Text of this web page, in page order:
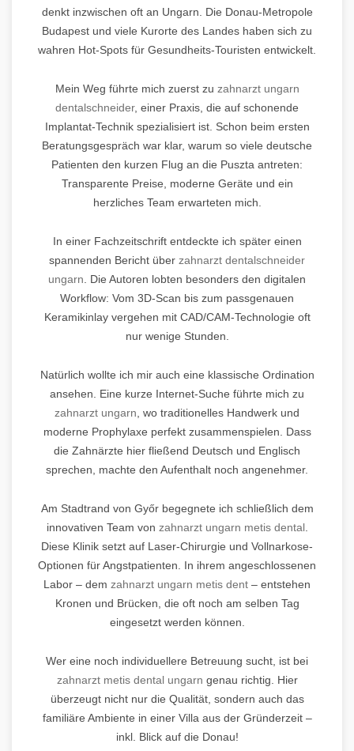
denkt inzwischen oft an Ungarn. Die Donau-Metropole
Budapest und viele Kurorte des Landes haben sich zu
wahren Hot-Spots für Gesundheits-Touristen entwickelt.
Mein Weg führte mich zuerst zu zahnarzt ungarn
dentalschneider, einer Praxis, die auf schonende
Implantat-Technik spezialisiert ist. Schon beim ersten
Beratungsgespräch war klar, warum so viele deutsche
Patienten den kurzen Flug an die Puszta antreten:
Transparente Preise, moderne Geräte und ein
herzliches Team erwarteten mich.
In einer Fachzeitschrift entdeckte ich später einen
spannenden Bericht über zahnarzt dentalschneider
ungarn . Die Autoren lobten besonders den digitalen
Workflow: Vom 3D-Scan bis zum passgenauen
Keramikinlay vergehen mit CAD/CAM-Technologie oft
nur wenige Stunden.
Natürlich wollte ich mir auch eine klassische Ordination
ansehen. Eine kurze Internet-Suche führte mich zu
zahnarzt ungarn , wo traditionelles Handwerk und
moderne Prophylaxe perfekt zusammenspielen. Dass
die Zahnärzte hier fließend Deutsch und Englisch
sprechen, machte den Aufenthalt noch angenehmer.
Am Stadtrand von Győr begegnete ich schließlich dem
innovativen Team von zahnarzt ungarn metis dental.
Diese Klinik setzt auf Laser-Chirurgie und Vollnarkose-
Optionen für Angstpatienten. In ihrem angeschlossenen
Labor – dem zahnarzt ungarn metis dent – entstehen
Kronen und Brücken, die oft noch am selben Tag
eingesetzt werden können.
Wer eine noch individuellere Betreuung sucht, ist bei
zahnarzt metis dental ungarn genau richtig. Hier
überzeugt nicht nur die Qualität, sondern auch das
familiäre Ambiente in einer Villa aus der Gründerzeit –
inkl. Blick auf die Donau!